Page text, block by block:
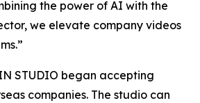
the power of AI with the
we elevate company videos
STUDIO began accepting
companies. The studio can